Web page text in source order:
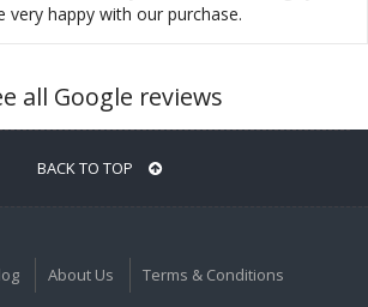
very happy with our purchase.
all Google reviews
BACK TO TOP
About Us Terms & Conditions